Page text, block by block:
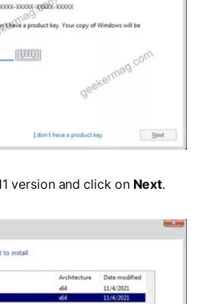
version and click on Next.